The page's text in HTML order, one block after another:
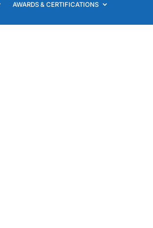
AWARDS & CERTIFICATIONS